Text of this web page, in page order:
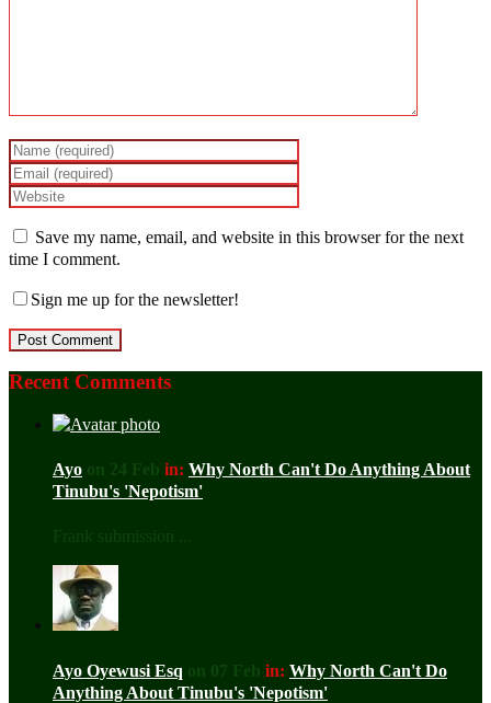
Save my name, email, and website in this browser for the next
time I comment.
Sign me up for the newsletter!
Recent Comments
Ayo on 24 Feb in: Why North Can't Do Anything About
Tinubu's 'Nepotism'
Frank submission ...
Ayo Oyewusi Esq on 07 Feb in: Why North Can't Do
Anything About Tinubu's 'Nepotism'